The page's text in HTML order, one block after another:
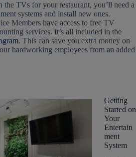
the TVs for your restaurant, you’ll need a
systems and install new ones.
Members have access to free TV
services. It’s all included in the
. This can save you extra money on
hardworking employees from an added
Getting
Started on
Your
Entertain
ment
System